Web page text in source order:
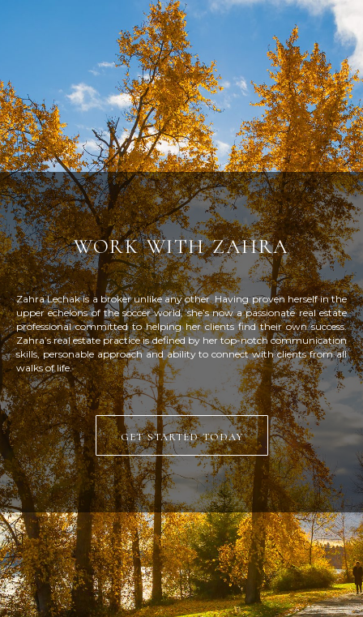
work with zahra
Zahra Lechak is a broker unlike any other. Having proven herself in the
upper echelons of the soccer world, she’s now a passionate real estate
professional committed to helping her clients find their own success.
Zahra’s real estate practice is defined by her top-notch communication
skills, personable approach and ability to connect with clients from all
walks of life.
get started today